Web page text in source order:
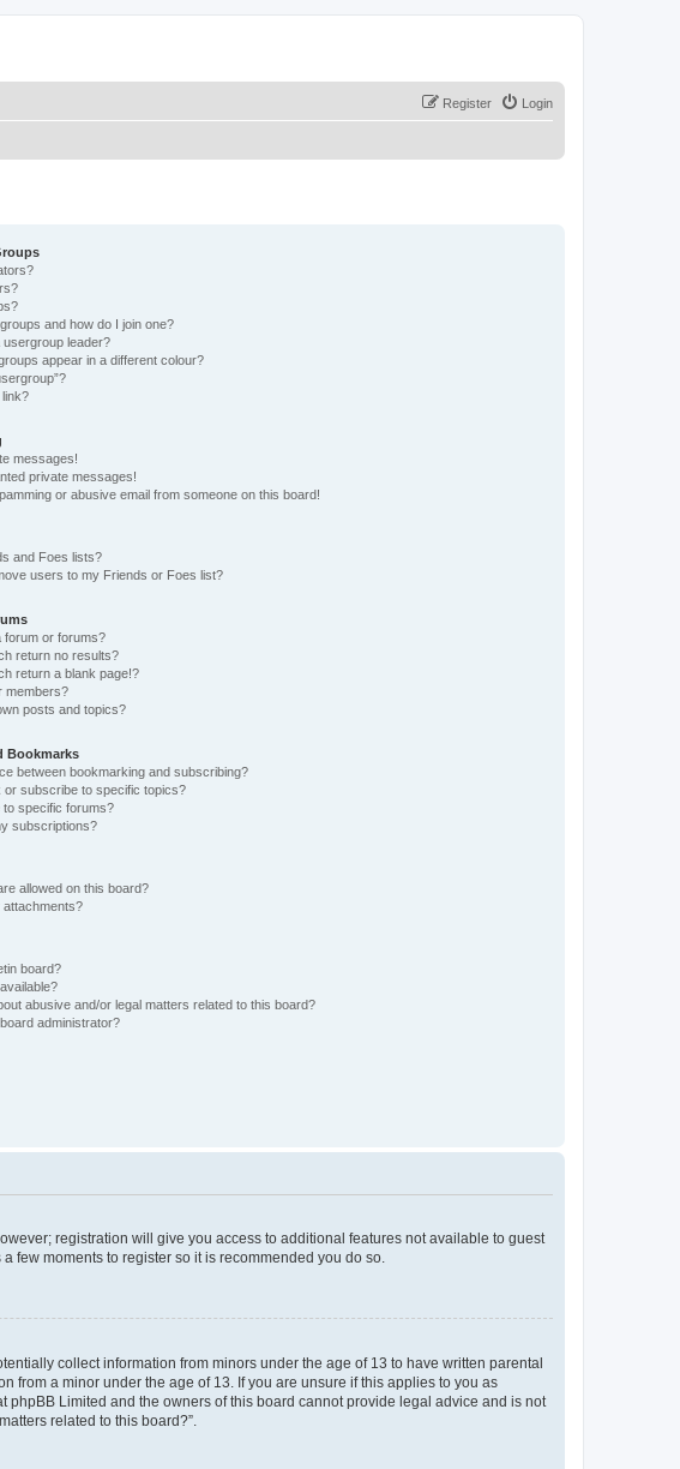
Login
Register
and how do I join one?
usergroup leader?
appear in a different colour?
link?
messages!
private messages!
or abusive email from someone on this board!
and Foes lists?
users to my Friends or Foes list?
forum or forums?
return no results?
return a blank page!?
members?
posts and topics?
Bookmarks
between bookmarking and subscribing?
or subscribe to specific topics?
specific forums?
subscriptions?
allowed on this board?
attachments?
board?
abusive and/or legal matters related to this board?
administrator?
registration will give you access to additional features not available to guest
few moments to register so it is recommended you do so.
collect information from minors under the age of 13 to have written parental
a minor under the age of 13. If you are unsure if this applies to you as
Limited and the owners of this board cannot provide legal advice and is not
related to this board?”.